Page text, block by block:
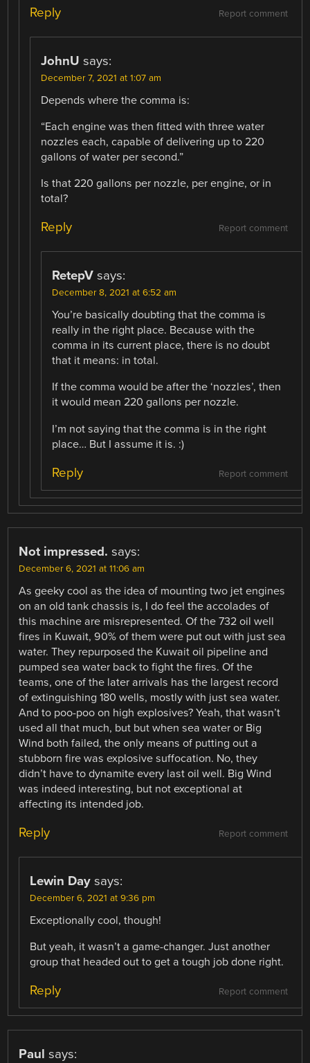
Report comment
Reply
JohnU says:
December 7, 2021 at 1:07 am
Depends where the comma is:
“Each engine was then fitted with three water
nozzles each, capable of delivering up to 220
gallons of water per second.”
Is that 220 gallons per nozzle, per engine, or in
total?
Report comment
Reply
RetepV says:
December 8, 2021 at 6:52 am
You’re basically doubting that the comma is
really in the right place. Because with the
comma in its current place, there is no doubt
that it means: in total.
If the comma would be after the ‘nozzles’, then
it would mean 220 gallons per nozzle.
I’m not saying that the comma is in the right
place… But I assume it is. :)
Report comment
Reply
Not impressed. says:
December 6, 2021 at 11:06 am
As geeky cool as the idea of mounting two jet engines
on an old tank chassis is, I do feel the accolades of
this machine are misrepresented. Of the 732 oil well
fires in Kuwait, 90% of them were put out with just sea
water. They repurposed the Kuwait oil pipeline and
pumped sea water back to fight the fires. Of the
teams, one of the later arrivals has the largest record
of extinguishing 180 wells, mostly with just sea water.
And to poo-poo on high explosives? Yeah, that wasn’t
used all that much, but but when sea water or Big
Wind both failed, the only means of putting out a
stubborn fire was explosive suffocation. No, they
didn’t have to dynamite every last oil well. Big Wind
was indeed interesting, but not exceptional at
affecting its intended job.
Report comment
Reply
Lewin Day says:
December 6, 2021 at 9:36 pm
Exceptionally cool, though!
But yeah, it wasn’t a game-changer. Just another
group that headed out to get a tough job done right.
Report comment
Reply
Paul says: